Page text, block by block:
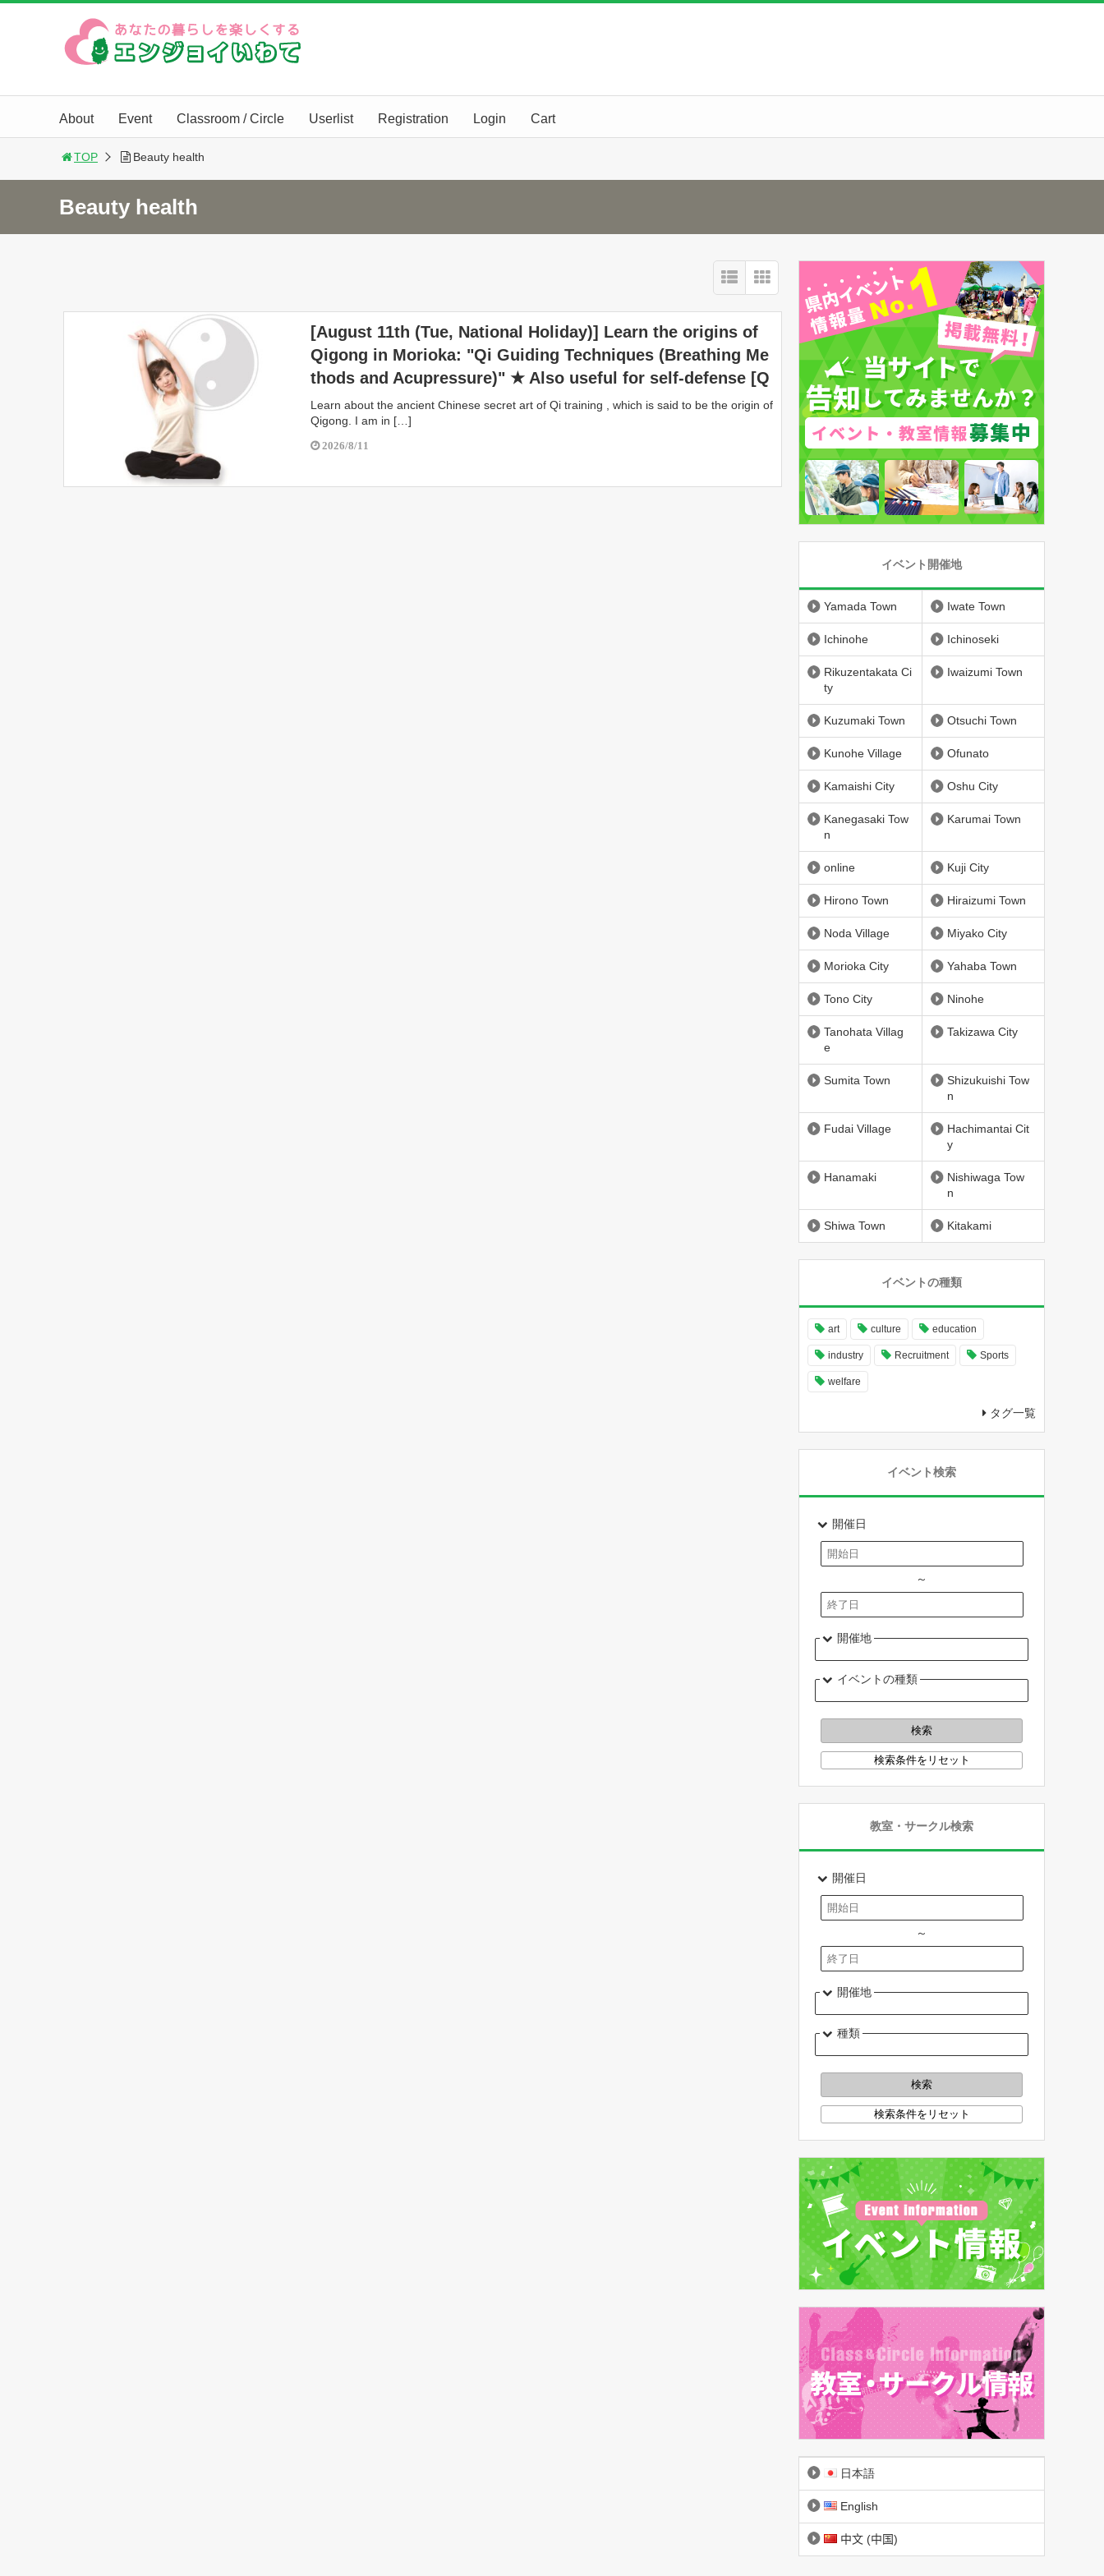
About Event Classroom / Circle Userlist Registration Login Cart
TOP Beauty health
Beauty health
[August 11th (Tue, National Holiday)] Learn the origins of
Qigong in Morioka: "Qi Guiding Techniques (Breathing Me
thods and Acupressure)" ★ Also useful for self-defense [Q
i Training Daoist Academy]
Learn about the ancient Chinese secret art of Qi training , which is said to be the origin of
Qigong. I am in […]
2026/8/11
イベント開催地
Yamada Town Iwate Town
Ichinohe Ichinoseki
Rikuzentakata Ci
ty
Iwaizumi Town
Kuzumaki Town Otsuchi Town
Kunohe Village Ofunato
Kamaishi City Oshu City
Kanegasaki Tow
n
Karumai Town
online Kuji City
Hirono Town Hiraizumi Town
Noda Village Miyako City
Morioka City Yahaba Town
Tono City Ninohe
Tanohata Villag
e
Takizawa City
Sumita Town
Shizukuishi Tow
n
Fudai Village
Hachimantai Cit
y
Hanamaki
Nishiwaga Tow
n
Shiwa Town Kitakami
イベントの種類
art culture education
industry Recruitment Sports
welfare
タグ一覧
イベント検索
開催日
～
開催地
イベントの種類
教室・サークル検索
開催日
～
開催地
種類
日本語
English
中文 (中国)